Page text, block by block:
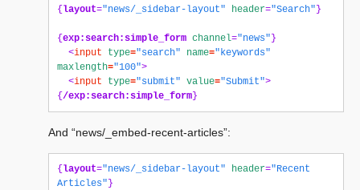
{ layout="news/_sidebar-layout" header="Search" }
{ exp:search:simple_form channel="news" }
<input type="search" name="keywords"
maxlength="100">
<input type="submit" value="Submit">
{ /exp:search:simple_form }
And “news/_embed-recent-articles”:
{ layout="news/_sidebar-layout" header="Recent
Articles" }